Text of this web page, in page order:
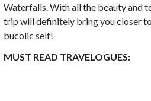
Waterfalls. With all the beauty and
trip will definitely bring you closer
bucolic self!
MUST READ TRAVELOGUES: